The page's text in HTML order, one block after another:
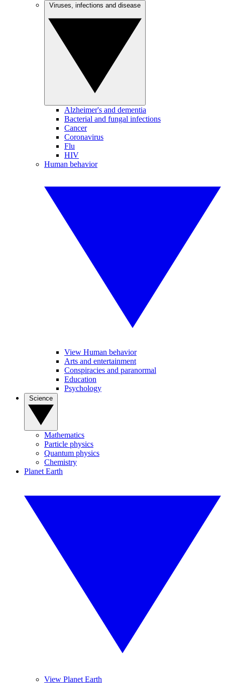
Alzheimer's and dementia
Bacterial and fungal infections
Cancer
Coronavirus
Flu
HIV
Human behavior
View Human behavior
Arts and entertainment
Conspiracies and paranormal
Education
Psychology
Mathematics
Particle physics
Quantum physics
Chemistry
Planet Earth
View Planet Earth